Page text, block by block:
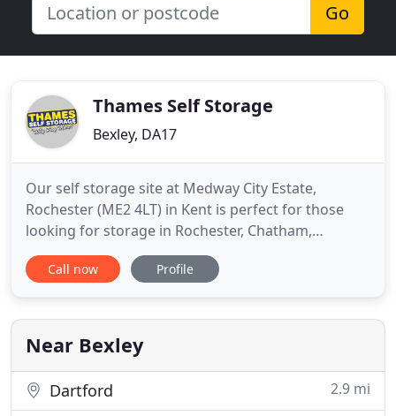
Go
Thames Self Storage
Bexley, DA17
Our self storage site at Medway City Estate,
Rochester (ME2 4LT) in Kent is perfect for those
looking for storage in Rochester, Chatham,
Gillingham, Gravesend, Maidstone, Strood and
Medway. It's only 5 miles from the A2 down a fast
Manorway South, Belvedere (DA17 6BJ) in Kent, is
perfect for those
Call now Profile
Near Bexley
Dartford 2.9 mi